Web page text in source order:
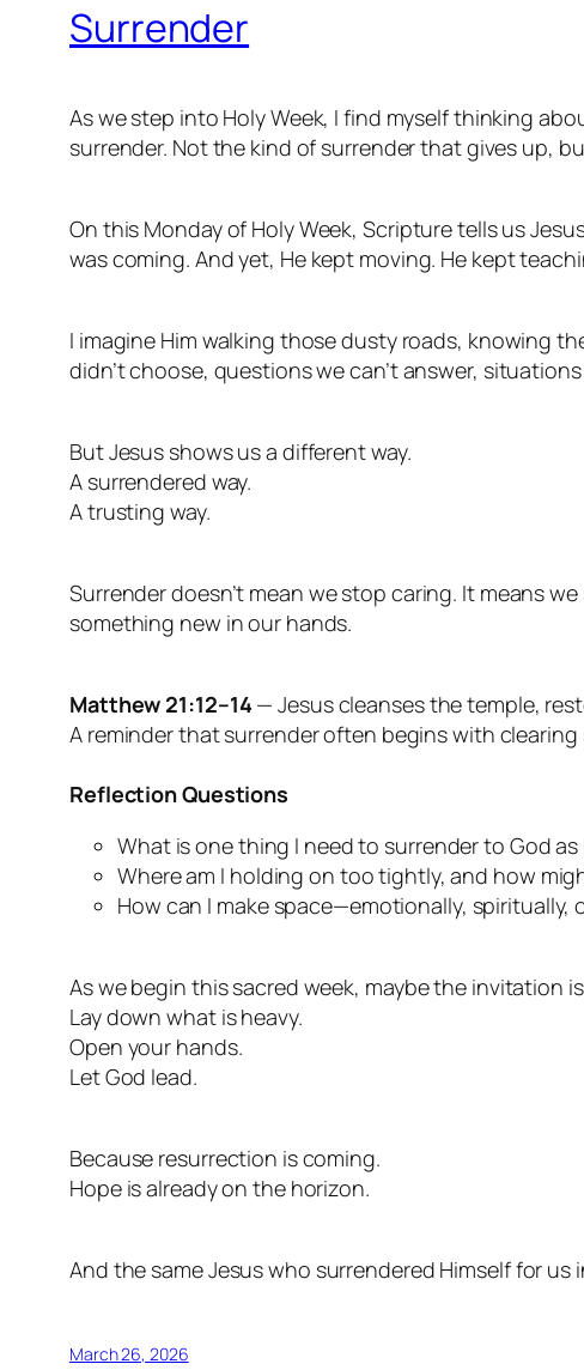
Surrender
As we step into Holy Week, I find myself thinking
surrender. Not the kind of surrender that gives up,
On this Monday of Holy Week, Scripture tells us
was coming. And yet, He kept moving. He kept
I imagine Him walking those dusty roads, knowing
didn’t choose, questions we can’t answer, situations
But Jesus shows us a different way.
A surrendered way.
A trusting way.
Surrender doesn’t mean we stop caring. It means
something new in our hands.
Matthew 21:12–14 — Jesus cleanses the temple,
A reminder that surrender often begins with clearing
Reflection Questions
What is one thing I need to surrender to God as
Where am I holding on too tightly, and how
How can I make space—emotionally, spiritually,
As we begin this sacred week, maybe the invitation
Lay down what is heavy.
Open your hands.
Let God lead.
Because resurrection is coming.
Hope is already on the horizon.
And the same Jesus who surrendered Himself for
March 26, 2026